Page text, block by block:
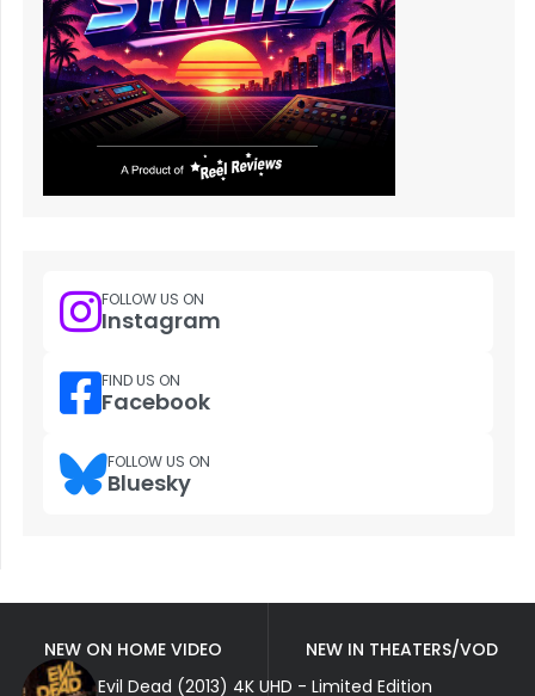
FOLLOW US ON
Instagram
FIND US ON
Facebook
FOLLOW US ON
Bluesky
NEW ON HOME VIDEO
NEW IN THEATERS/VOD
Evil Dead (2013) 4K UHD - Limited Edition